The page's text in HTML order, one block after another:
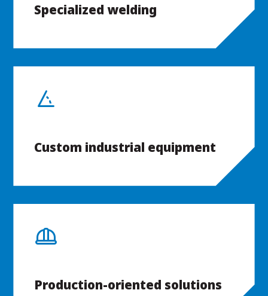
Specialized welding
Custom industrial equipment
Production-oriented solutions